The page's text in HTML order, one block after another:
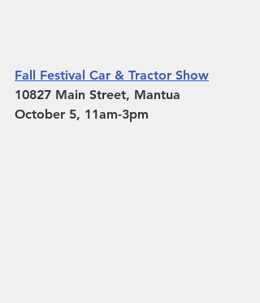
Fall Festival Car & Tractor Show
10827 Main Street, Mantua
October 5, 11am-3pm